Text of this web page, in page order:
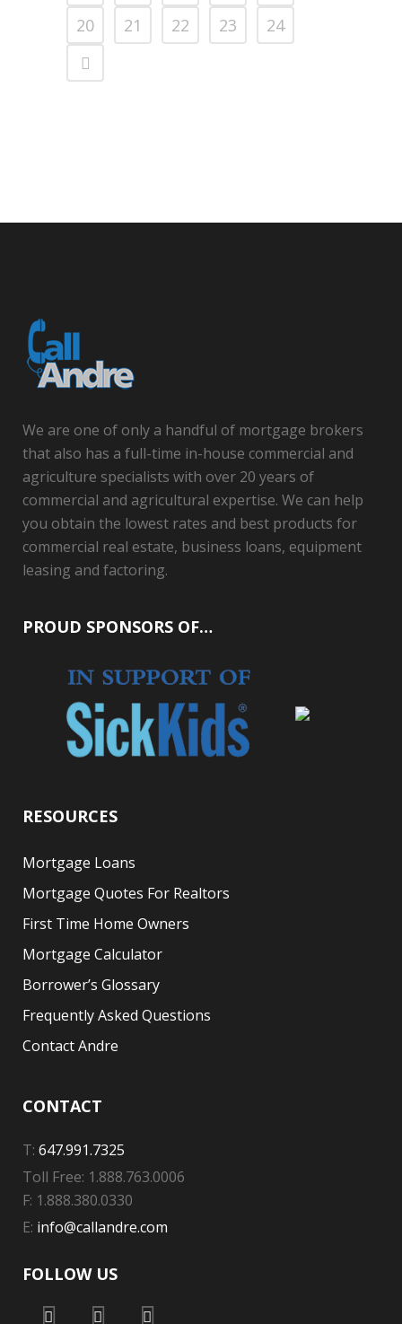
20
21 22 23 24
We are one of only a handful of mortgage brokers
that also has a full-time in-house commercial and
agriculture specialists with over 20 years of
commercial and agricultural expertise. We can help
you obtain the lowest rates and best products for
commercial real estate, business loans, equipment
leasing and factoring.
PROUD SPONSORS OF…
RESOURCES
Mortgage Loans
Mortgage Quotes For Realtors
First Time Home Owners
Mortgage Calculator
Borrower’s Glossary
Frequently Asked Questions
Contact Andre
CONTACT
T: 647.991.7325
Toll Free: 1.888.763.0006
F: 1.888.380.0330
E: info@callandre.com
FOLLOW US